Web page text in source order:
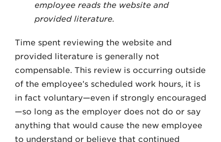
employee reads the website and
provided literature.
Time spent reviewing the website and
provided literature is generally not
compensable. This review is occurring outside
of the employee’s scheduled work hours, it is
in fact voluntary—even if strongly encouraged
—so long as the employer does not do or say
anything that would cause the new employee
to understand or believe that continued